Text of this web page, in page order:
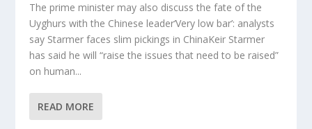
The prime minister may also discuss the fate of the
Uyghurs with the Chinese leader‘Very low bar’: analysts
say Starmer faces slim pickings in ChinaKeir Starmer
has said he will “raise the issues that need to be raised”
on human...
READ MORE